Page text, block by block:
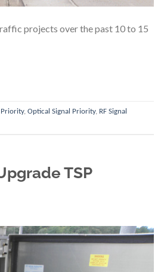
projects over the past 10 to 15
Priority, Optical Signal Priority, RF Signal
TSP